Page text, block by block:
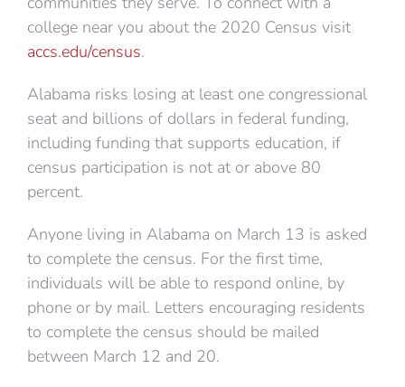
college near you about the 2020 Census visit
accs.edu/census.
Alabama risks losing at least one congressional
seat and billions of dollars in federal funding,
including funding that supports education, if
census participation is not at or above 80
percent.
Anyone living in Alabama on March 13 is asked
to complete the census. For the first time,
individuals will be able to respond online, by
phone or by mail. Letters encouraging residents
to complete the census should be mailed
between March 12 and 20.